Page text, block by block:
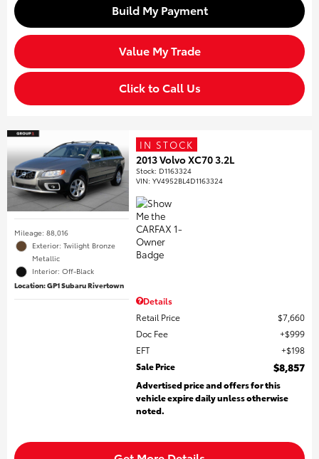
Build My Payment
Value My Trade
Click to Call Us
Mileage: 88,016
Exterior: Twilight Bronze
Metallic
Interior: Off-Black
Location: GP1 Subaru Rivertown
IN STOCK
2013 Volvo XC70 3.2L
Stock: D1163324
VIN:YV4952BL4D1163324
Details
Retail Price
$7,660
Doc Fee
$999
EFT
$198
Sale Price
$8,857
Advertised price and offers for this
vehicle expire daily unless otherwise
noted.